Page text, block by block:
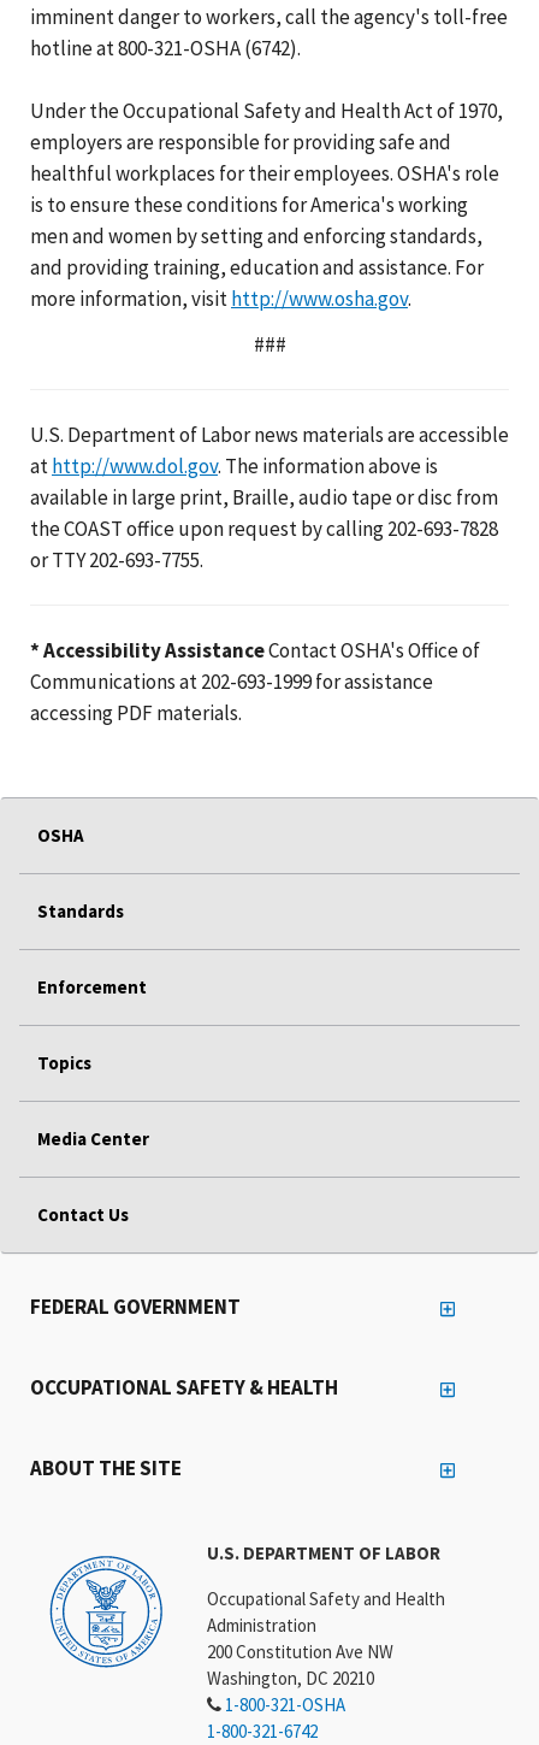
imminent danger to workers, call the agency's toll-free
hotline at 800-321-OSHA (6742).
Under the Occupational Safety and Health Act of 1970,
employers are responsible for providing safe and
healthful workplaces for their employees. OSHA's role
is to ensure these conditions for America's working
men and women by setting and enforcing standards,
and providing training, education and assistance. For
more information, visithttp://www.osha.gov.
###
U.S. Department of Labor news materials are accessible
athttp://www.dol.gov. The information above is
available in large print, Braille, audio tape or disc from
the COAST office upon request by calling 202-693-7828
or TTY 202-693-7755.
* Accessibility AssistanceContact OSHA's Office of
Communications at 202-693-1999 for assistance
accessing PDF materials.
OSHA
Standards
Enforcement
Topics
Media Center
Contact Us
U.S. DEPARTMENT OF LABOR
Occupational Safety and Health
Administration
200 Constitution Ave NW
Washington, DC 20210
1-800-321-OSHA
1-800-321-6742
FEDERAL GOVERNMENT
OCCUPATIONAL SAFETY & HEALTH
ABOUT THE SITE